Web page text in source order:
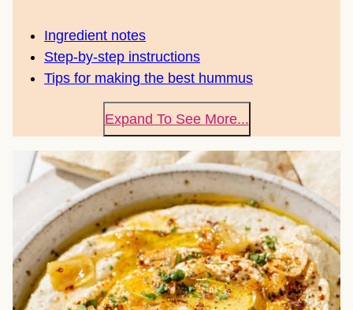
Ingredient notes
Step-by-step instructions
Tips for making the best hummus
Expand To See More...